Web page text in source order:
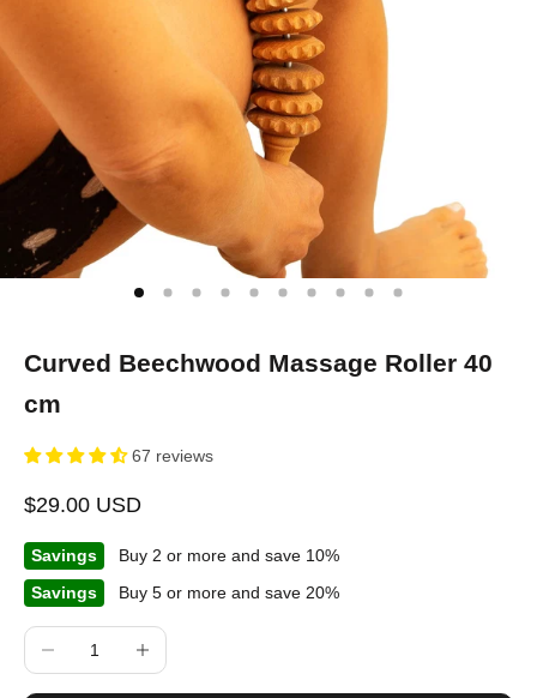
Curved Beechwood Massage Roller 40
cm
67 reviews
Sale price
$29.00 USD
Savings
Buy 2 or more and save 10%
Savings
Buy 5 or more and save 20%
Decrease quantityIncrease quantity